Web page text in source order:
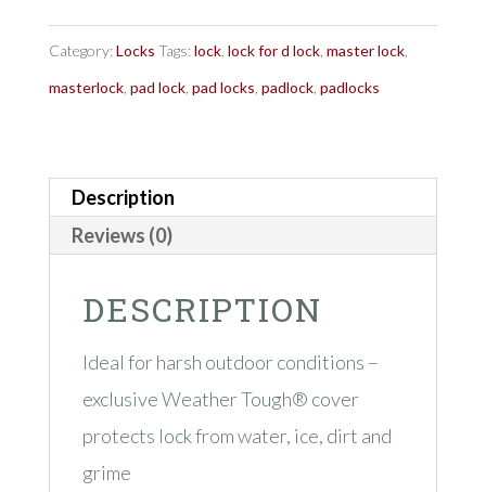
6121
ProSeries®
Category:Locks Tags:lock, lock for d lock, master lock,
masterlock, pad lock, pad locks padlock, padlocks
Description
Reviews (0)
DESCRIPTION
Ideal for harsh outdoor conditions –
exclusive Weather Tough® cover
protects lock from water, ice, dirt and
grime